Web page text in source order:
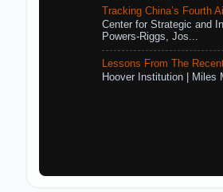
Tracking China’s Fourth
Center for Strategic and
Powers-Riggs, Jos...
Lessons From The
Hoover Institution | Miles